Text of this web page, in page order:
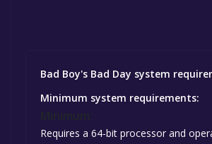
Bad Boy's Bad Day system
Minimum system requirements:
Requires a 64-bit processor and